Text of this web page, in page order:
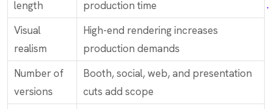
length
production time
Visual
realism
High-end rendering increases
production demands
Number of
versions
Booth, social, web, and presentation
cuts add scope